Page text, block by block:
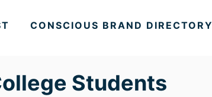
CONSCIOUS BRAND DIRECTORY
Students